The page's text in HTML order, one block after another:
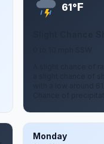
61°F
A slight chance of
a slight chance of
with a low around
Monday